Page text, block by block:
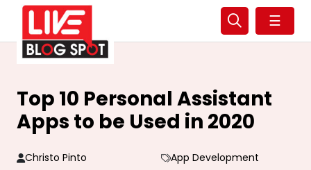
☰
Top 10 Personal Assistant
Apps to be Used in 2020
Christo Pinto
App Development